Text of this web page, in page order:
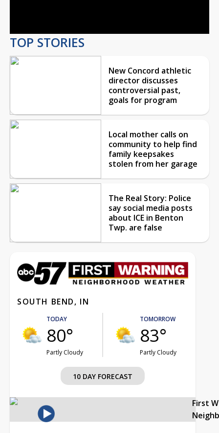
TOP STORIES
New Concord athletic
director discusses
controversial past,
goals for program
Local mother calls on
community to help find
family keepsakes
stolen from her garage
The Real Story: Police
say social media posts
about ICE in Benton
Twp. are false
SOUTH BEND, IN
TODAY
80°
Partly Cloudy
TOMORROW
83°
Partly Cloudy
10 DAY FORECAST
First